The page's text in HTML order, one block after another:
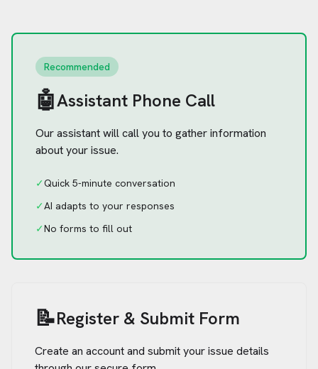
Recommended
🤖Assistant Phone Call
Our assistant will call you to gather information
about your issue.
✓Quick 5-minute conversation
✓AI adapts to your responses
✓No forms to fill out
📝Register & Submit Form
Create an account and submit your issue details